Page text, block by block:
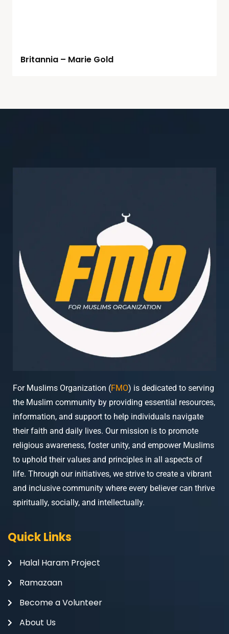
Britannia – Marie Gold
For Muslims Organization (FMO) is dedicated to serving
the Muslim community by providing essential resources,
information, and support to help individuals navigate
their faith and daily lives. Our mission is to promote
religious awareness, foster unity, and empower Muslims
to uphold their values and principles in all aspects of
life. Through our initiatives, we strive to create a vibrant
and inclusive community where every believer can thrive
spiritually, socially, and intellectually.
Quick Links
Halal Haram Project
Ramazaan
Become a Volunteer
About Us